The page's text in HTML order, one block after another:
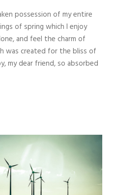
possession of my entire
of spring which I enjoy
and feel the charm of
was created for the bliss of
my dear friend, so absorbed